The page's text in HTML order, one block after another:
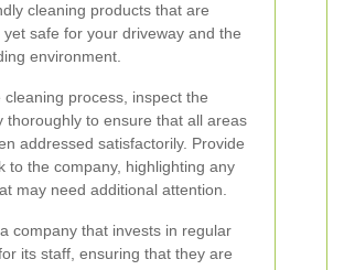
cleaning products that are
yet safe for your driveway and the
environment.
cleaning process, inspect the
thoroughly to ensure that all areas
addressed satisfactorily. Provide
to the company, highlighting any
may need additional attention.
company that invests in regular
its staff, ensuring that they are